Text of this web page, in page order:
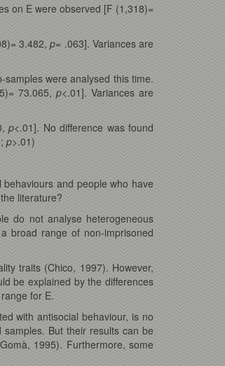
on E were observed [F (1,318)=
3.482,p= .063]. Variances are
were analysed this time.
73.065,p<.01]. Variances are
p<.01]. No difference was found
p>.01)
and people who have
literature?
do not analyse heterogeneous
broad range of non-imprisoned
traits (Chico, 1997). However,
be explained by the differences
for E.
with antisocial behaviour, is no
But their results can be
1995). Furthermore, some